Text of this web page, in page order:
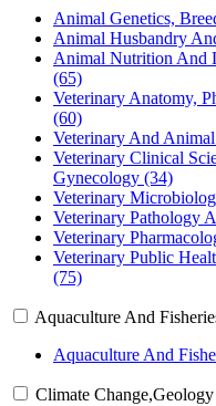
Animal Genetics,
Animal Husbandry
Animal Nutrition And
(65)
Veterinary Anatomy,
(60)
Veterinary And
Veterinary Clinical
Gynecology (34)
Veterinary
Veterinary Pathology
Veterinary
Veterinary Public
(75)
Aquaculture And
Aquaculture And
Climate